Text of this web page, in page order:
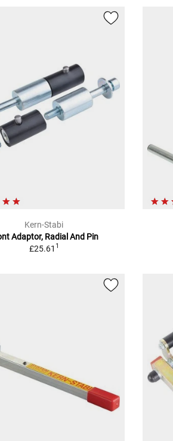
Kern-Stabi
Adaptor, Radial And Pin
£25.61 1